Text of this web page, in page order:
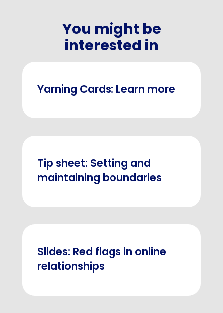
You might be
interested in
Yarning Cards: Learn more
Tip sheet: Setting and
maintaining boundaries
Slides: Red flags in online
relationships